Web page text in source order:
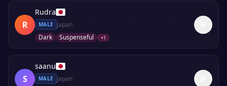
R
Rudra
MALE
Japan
Dark
Suspenseful +1
S
saanu
MALE
Japan